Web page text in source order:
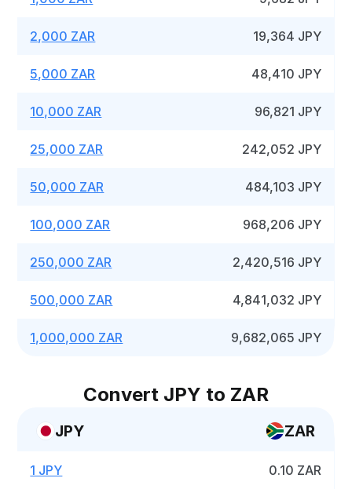
2,000 ZAR 19,364 JPY
5,000 ZAR 48,410 JPY
10,000 ZAR 96,821 JPY
25,000 ZAR 242,052 JPY
50,000 ZAR 484,103 JPY
100,000 ZAR 968,206 JPY
250,000 ZAR 2,420,516 JPY
500,000 ZAR 4,841,032 JPY
1,000,000 ZAR 9,682,065 JPY
Convert JPY to ZAR
JPY ZAR
1 JPY 0.10 ZAR